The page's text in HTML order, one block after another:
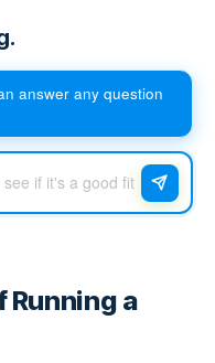
answer any question
Running a